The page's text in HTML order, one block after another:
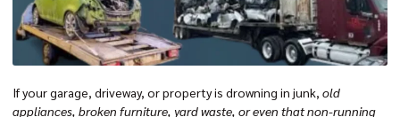
If your garage, driveway, or property is drowning in junk, old
appliances, broken furniture, yard waste, or even that non-running